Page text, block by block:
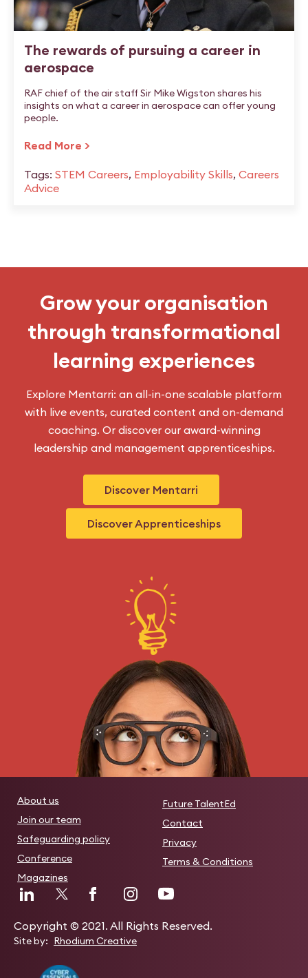
The rewards of pursuing a career in
aerospace
RAF chief of the air staff Sir Mike Wigston shares his
insights on what a career in aerospace can offer young
people.
Read More >
Tags: STEM Careers, Employability Skills, Careers
Advice
Grow your organisation
through transformational
learning experiences
Explore Mentarri: an all-in-one scalable platform
with live events, curated content and on-demand
coaching. Or discover our award-winning
leadership and management apprenticeships.
Discover Mentarri
Discover Apprenticeships
About us
Join our team
Safeguarding policy
Conference
Magazines
Future TalentEd
Contact
Privacy
Terms & Conditions
Copyright © 2021. All Rights Reserved.
Site by: Rhodium Creative